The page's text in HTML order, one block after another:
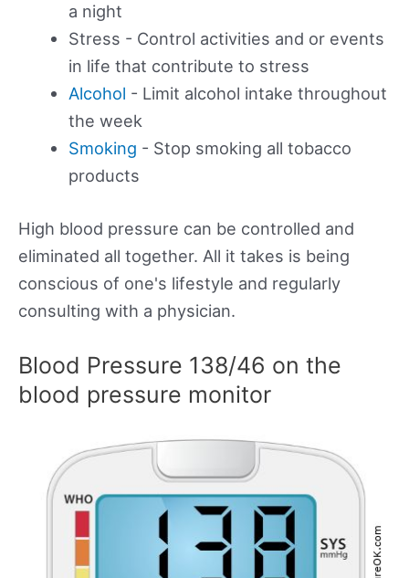
a night
Stress - Control activities and or events
in life that contribute to stress
Alcohol - Limit alcohol intake throughout
the week
Smoking - Stop smoking all tobacco
products
High blood pressure can be controlled and
eliminated all together. All it takes is being
conscious of one's lifestyle and regularly
consulting with a physician.
Blood Pressure 138/46 on the
blood pressure monitor